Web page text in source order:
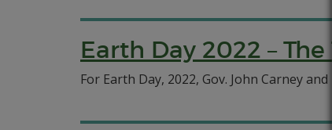
Earth Day 2022 –
For Earth Day, 2022, Gov. John Carney